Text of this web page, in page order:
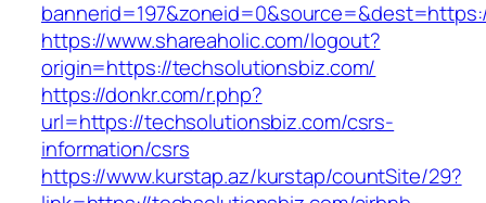
https://www.shareaholic.com/logout?
origin=https://techsolutionsbiz.com/
https://donkr.com/r.php?
url=https://techsolutionsbiz.com/csrs-
information/csrs
https://www.kurstap.az/kurstap/countSite/29?